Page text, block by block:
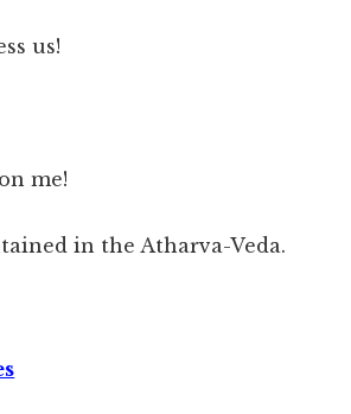
us!
me!
in the Atharva-Veda.